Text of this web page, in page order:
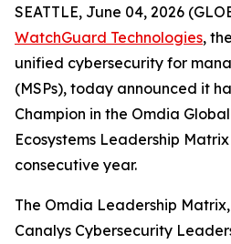
SEATTLE, June 04, 2026
WatchGuard Technologies,
unified cybersecurity for
(MSPs), today announced it
Champion in the Omdia
Ecosystems Leadership
consecutive year.
The Omdia Leadership
Canalys Cybersecurity